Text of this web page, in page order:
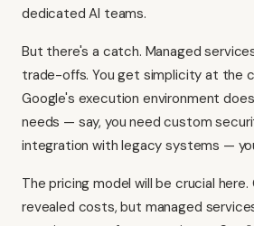
dedicated AI teams.
But there's a catch. Managed
trade-offs. You get simplicity at the
Google's execution environment
needs — say, you need custom
integration with legacy systems —
The pricing model will be crucial here.
revealed costs, but managed